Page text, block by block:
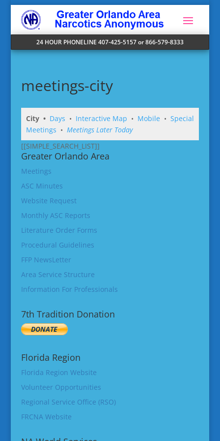
24 HOUR PHONELINE 407-425-5157 or 866-579-8333
meetings-city
City • Days • Interactive Map • Mobile• Special
Meetings • Meetings Later Today
[[SIMPLE_SEARCH_LIST]]
Greater Orlando Area
Meetings
ASC Minutes
Website Request
Monthly ASC Reports
Literature Order Forms
Procedural Guidelines
FFP NewsLetter
Area Service Structure
Information For Professionals
7th Tradition Donation
Florida Region
Florida Region Website
Volunteer Opportunities
Regional Service Office (RSO)
FRCNA Website